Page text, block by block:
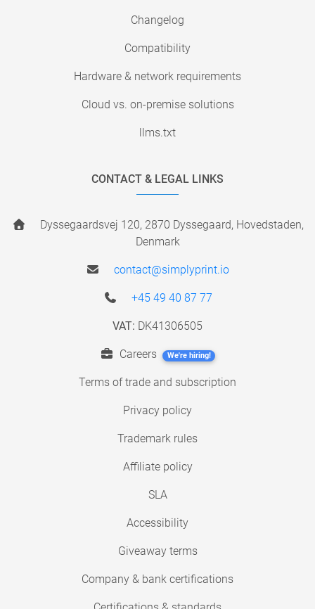
Changelog
Compatibility
Hardware & network requirements
Cloud vs. on-premise solutions
llms.txt
CONTACT & LEGAL LINKS
Dyssegaardsvej 120, 2870 Dyssegaard, Hovedstaden,
Denmark
contact@simplyprint.io
+45 49 40 87 77
VAT: DK41306505
Careers We're hiring!
Terms of trade and subscription
Privacy policy
Trademark rules
Affiliate policy
SLA
Accessibility
Giveaway terms
Company & bank certifications